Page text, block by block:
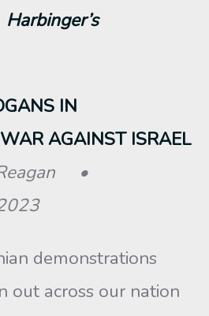
Harbinger’s
IN
AGAINST ISRAEL
•
demonstrations
out across our nation